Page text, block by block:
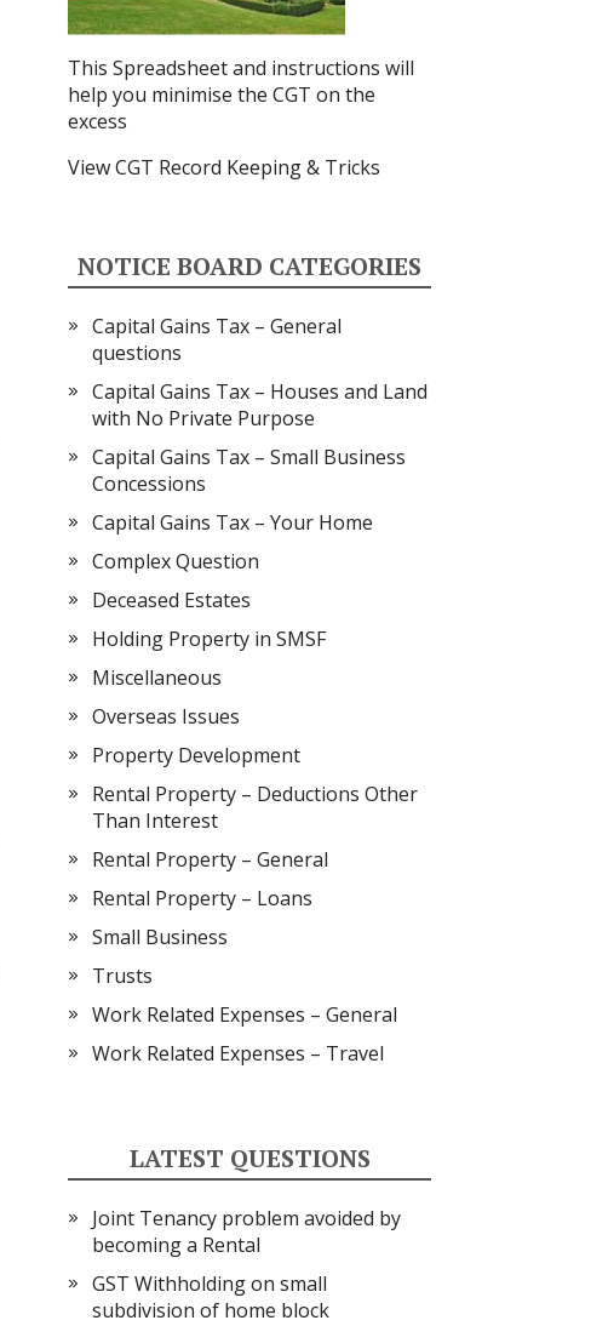
This Spreadsheet and instructions will
help you minimise the CGT on the
excess
View CGT Record Keeping & Tricks
NOTICE BOARD CATEGORIES
Capital Gains Tax – General
questions
Capital Gains Tax – Houses and Land
with No Private Purpose
Capital Gains Tax – Small Business
Concessions
Capital Gains Tax – Your Home
Complex Question
Deceased Estates
Holding Property in SMSF
Miscellaneous
Overseas Issues
Property Development
Rental Property – Deductions Other
Than Interest
Rental Property – General
Rental Property – Loans
Small Business
Trusts
Work Related Expenses – General
Work Related Expenses – Travel
LATEST QUESTIONS
Joint Tenancy problem avoided by
becoming a Rental
GST Withholding on small
subdivision of home block